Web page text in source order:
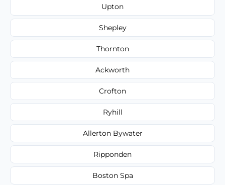
Upton
Shepley
Thornton
Ackworth
Crofton
Ryhill
Allerton Bywater
Ripponden
Boston Spa